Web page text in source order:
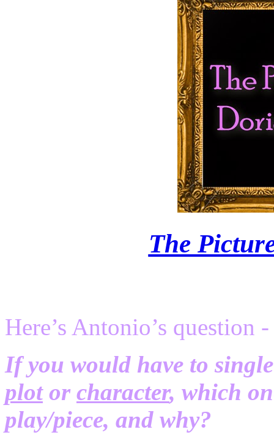
The
Here’s Antonio’s question -
If you would have to
plotor character, which
play/piece, and why?